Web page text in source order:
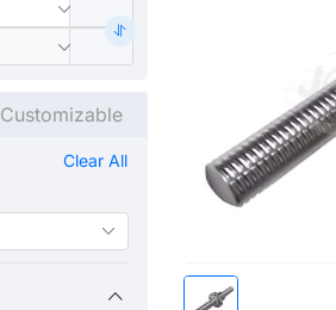
Customizable
Clear All